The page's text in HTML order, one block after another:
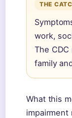
THE
work,
The
family
What this
impairment